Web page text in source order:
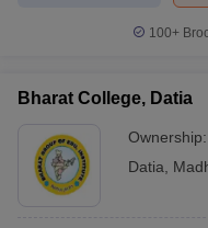
100+
Bharat College, Datia
Ownership:
Datia